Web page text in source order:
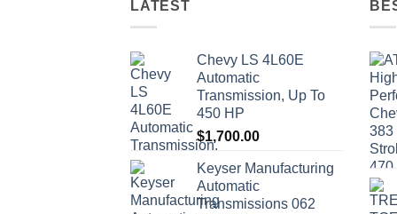
LATEST
Chevy LS 4L60E
Automatic
Transmission, Up To
450 HP
$1,700.00
Keyser Manufacturing
Automatic
Transmissions 062